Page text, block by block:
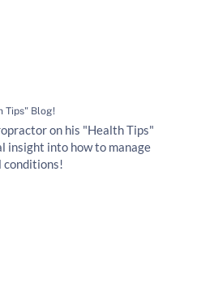
Tips" Blog!
on his "Health Tips"
insight into how to manage
conditions!